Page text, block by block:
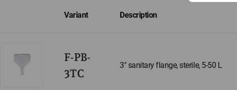
Variant Description
F-PB-
3TC
3" sanitary flange, sterile, 5-50 L